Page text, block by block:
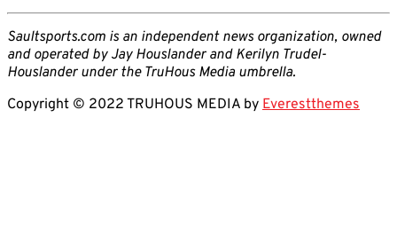
Saultsports.com is an independent news organization, owned
and operated by Jay Houslander and Kerilyn Trudel-
Houslander under the TruHous Media umbrella.
Copyright © 2022 TRUHOUS MEDIA by Everestthemes